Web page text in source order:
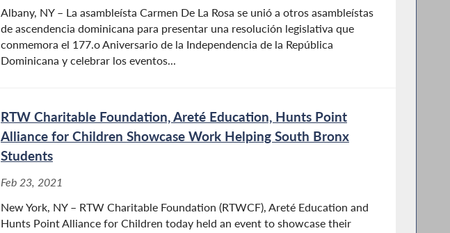
Albany, NY – La asambleísta Carmen De La Rosa se unió a otros asambleístas
de ascendencia dominicana para presentar una resolución legislativa que
conmemora el 177.o Aniversario de la Independencia de la República
Dominicana y celebrar los eventos...
RTW Charitable Foundation, Areté Education, Hunts Point
Alliance for Children Showcase Work Helping South Bronx
Students
Feb 23, 2021
New York, NY – RTW Charitable Foundation (RTWCF), Areté Education and
Hunts Point Alliance for Children today held an event to showcase their